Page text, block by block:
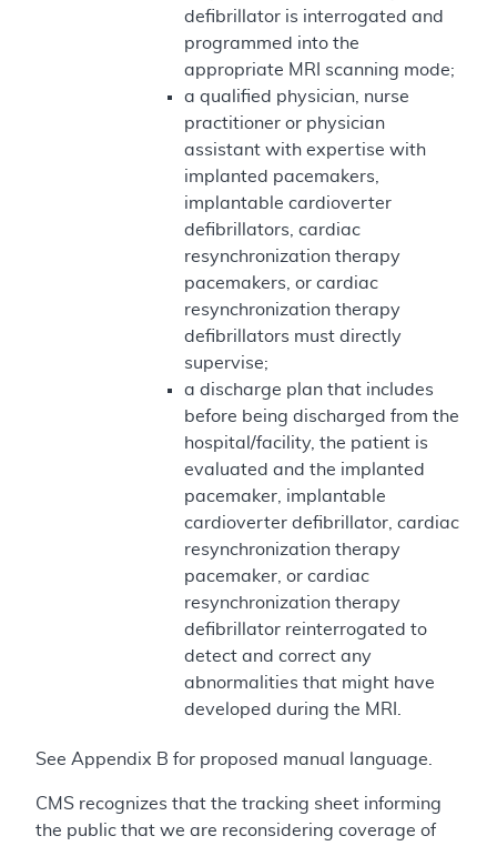
defibrillator is interrogated and
programmed into the
appropriate MRI scanning mode;
a qualified physician, nurse
practitioner or physician
assistant with expertise with
implanted pacemakers,
implantable cardioverter
defibrillators, cardiac
resynchronization therapy
pacemakers, or cardiac
resynchronization therapy
defibrillators must directly
supervise;
a discharge plan that includes
before being discharged from the
hospital/facility, the patient is
evaluated and the implanted
pacemaker, implantable
cardioverter defibrillator, cardiac
resynchronization therapy
pacemaker, or cardiac
resynchronization therapy
defibrillator reinterrogated to
detect and correct any
abnormalities that might have
developed during the MRI.
See Appendix B for proposed manual language.
CMS recognizes that the tracking sheet informing
the public that we are reconsidering coverage of